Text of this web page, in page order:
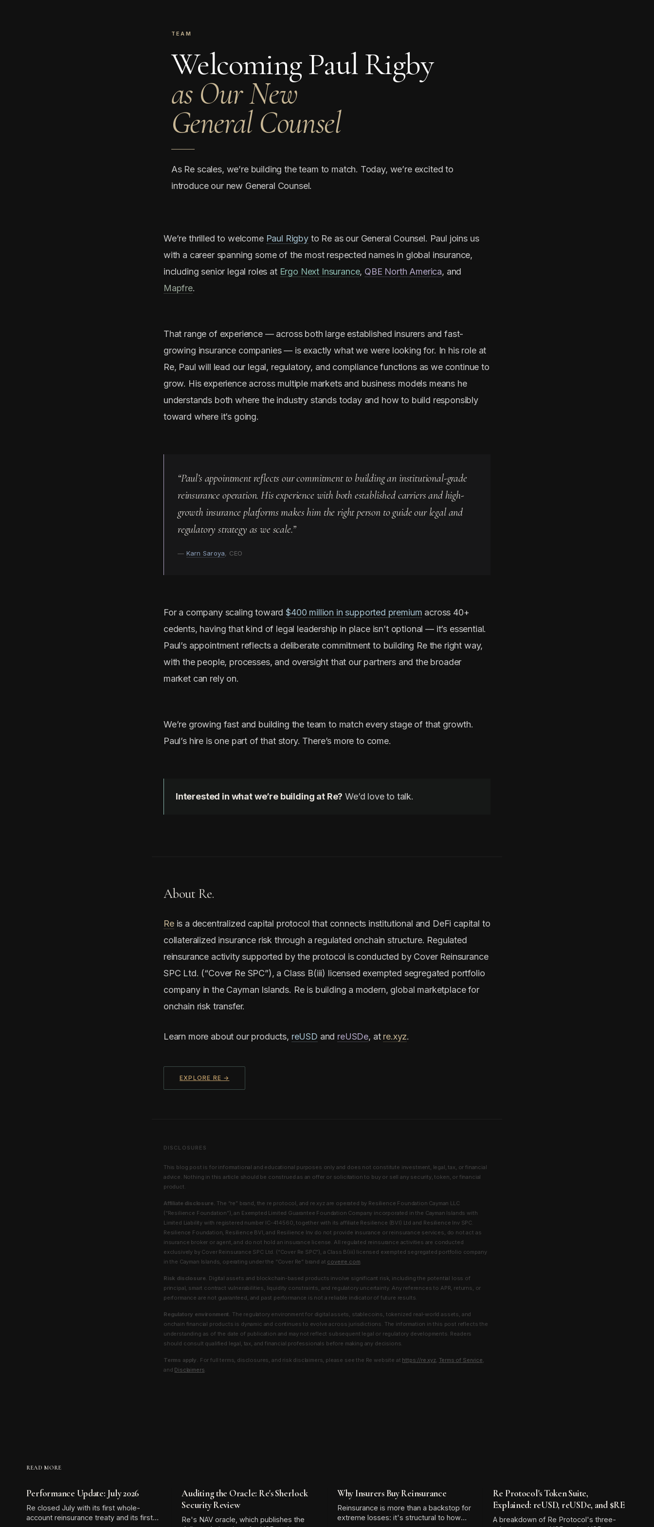
TEAM
Welcoming Paul Rigby
as Our New
General Counsel
As Re scales, we’re building the team to match. Today, we’re excited to
introduce our new General Counsel.
We’re thrilled to welcome Paul Rigbyto Re as our General Counsel. Paul joins us
with a career spanning some of the most respected names in global insurance,
including senior legal roles at Ergo Next Insurance, QBE North America, and
Mapfre.
That range of experience — across both large established insurers and fast-
growing insurance companies — is exactly what we were looking for. In his role at
Re, Paul will lead our legal, regulatory, and compliance functions as we continue to
grow. His experience across multiple markets and business models means he
understands both where the industry stands today and how to build responsibly
toward where it’s going.
“Paul’s appointment reflects our commitment to building an institutional-grade
reinsurance operation. His experience with both established carriers and high-
growth insurance platforms makes him the right person to guide our legal and
regulatory strategy as we scale.”
— Karn Saroya, CEO
For a company scaling toward$400 million in supported premium across 40+
cedents, having that kind of legal leadership in place isn’t optional — it’s essential.
Paul’s appointment reflects a deliberate commitment to building Re the right way,
with the people, processes, and oversight that our partners and the broader
market can rely on.
We’re growing fast and building the team to match every stage of that growth.
Paul’s hire is one part of that story. There’s more to come.
Interested in what we’re building at Re? We’d love to talk.
About Re.
Reis a decentralized capital protocol that connects institutional and DeFi capital to
collateralized insurance risk through a regulated onchain structure. Regulated
reinsurance activity supported by the protocol is conducted by Cover Reinsurance
SPC Ltd. (“Cover Re SPC”), a Class B(iii) licensed exempted segregated portfolio
company in the Cayman Islands. Re is building a modern, global marketplace for
onchain risk transfer.
Learn more about our products, reUSD and reUSDe, at re.xyz.
EXPLORE RE →
DISCLOSURES
This blog post is for informational and educational purposes only and does not constitute investment, legal, tax, or financial
advice. Nothing in this article should be construed as an offer or solicitation to buy or sell any security, token, or financial
product.
Affiliate disclosure. The “re” brand, the re protocol, and re.xyz are operated by Resilience Foundation Cayman LLC
(“Resilience Foundation”), an Exempted Limited Guarantee Foundation Company incorporated in the Cayman Islands with
Limited Liability with registered number IC-414560, together with its affiliate Resilience (BVI) Ltd and Resilience Inv SPC.
Resilience Foundation, Resilience BVI, and Resilience Inv do not provide insurance or reinsurance services, do not act as
insurance broker or agent, and do not hold an insurance license. All regulated reinsurance activities are conducted
exclusively by Cover Reinsurance SPC Ltd. (“Cover Re SPC”), a Class B(iii) licensed exempted segregated portfolio company
in the Cayman Islands, operating under the “Cover Re” brand at coverre.com.
Risk disclosure. Digital assets and blockchain-based products involve significant risk, including the potential loss of
principal, smart contract vulnerabilities, liquidity constraints, and regulatory uncertainty. Any references to APR, returns, or
performance are not guaranteed, and past performance is not a reliable indicator of future results.
Regulatory environment. The regulatory environment for digital assets, stablecoins, tokenized real-world assets, and
onchain financial products is dynamic and continues to evolve across jurisdictions. The information in this post reflects the
understanding as of the date of publication and may not reflect subsequent legal or regulatory developments. Readers
should consult qualified legal, tax, and financial professionals before making any decisions.
Terms apply. For full terms, disclosures, and risk disclaimers, please see the Re website at https://re.xyz, Terms of Service,
and Disclaimers.
READ MORE
Performance Update: July 2026
Re closed July with its first whole-
account reinsurance treaty and its first
Auditing the Oracle: Re's Sherlock
Security Review
Re's NAV oracle, which publishes the
Why Insurers Buy Reinsurance
Reinsurance is more than a backstop for
extreme losses: it's structural to how
Re Protocol's Token Suite,
Explained: reUSD, reUSDe, and $RE
A breakdown of Re Protocol's three-